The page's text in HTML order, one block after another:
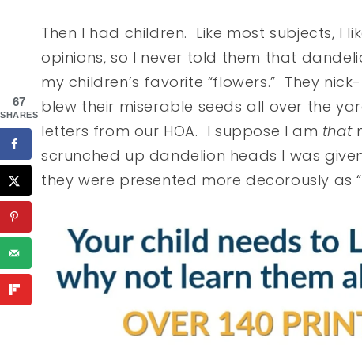
Then I had children. Like most subjects, I
opinions, so I never told them that
my children’s favorite “flowers.” They
blew their miserable seeds all over the
letters from our HOA. I suppose I am that
scrunched up dandelion heads I was
they were presented more decorously as
67
SHARES